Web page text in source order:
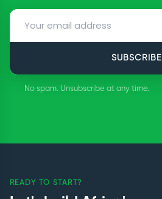
SUBSCRIBE
No spam. Unsubscribe at any time.
READY TO START?